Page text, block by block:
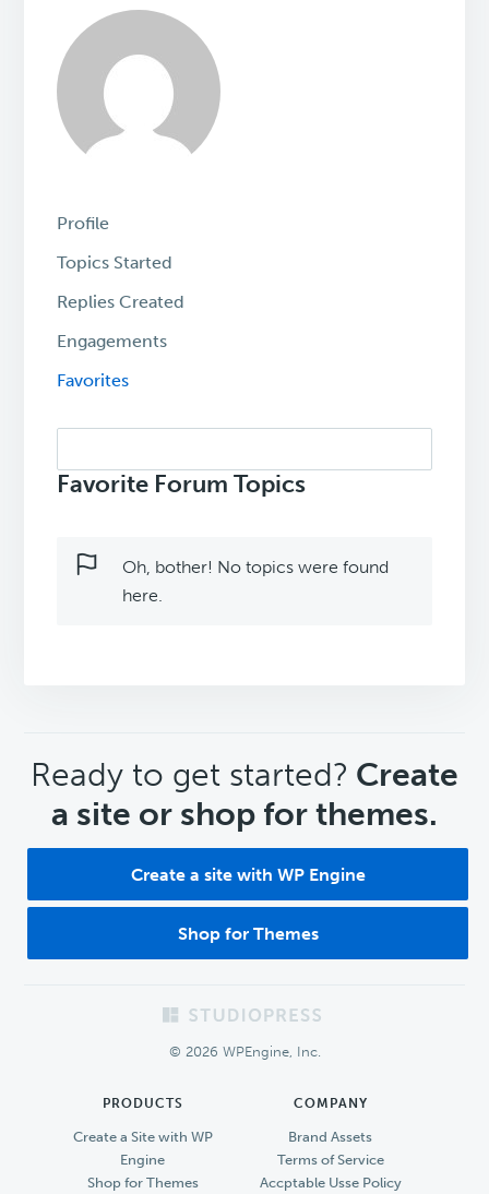
Profile
Topics Started
Replies Created
Engagements
Favorites
topics:
Favorite Forum Topics
Oh, bother! No topics were found
here.
CTA
Ready to get started? Create
a site or shop for themes.
Create a site with WP Engine
Shop for Themes
© 2026 WPEngine, Inc.
PRODUCTS
Create a Site with WP
Engine
Shop for Themes
COMPANY
Brand Assets
Terms of Service
Accptable Usse Policy